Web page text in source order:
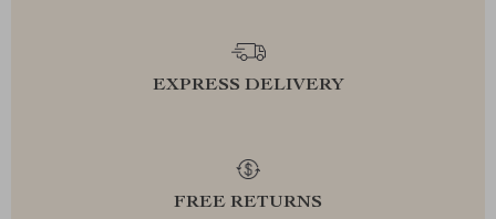
EXPRESS DELIVERY
FREE RETURNS